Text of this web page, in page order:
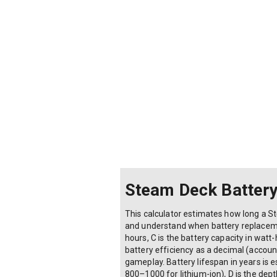
Steam Deck
This calculator estimates how long a
and understand when battery
hours, C is the battery capacity in
battery efficiency as a decimal
gameplay. Battery lifespan in years is
800–1000 for lithium-ion), D is the